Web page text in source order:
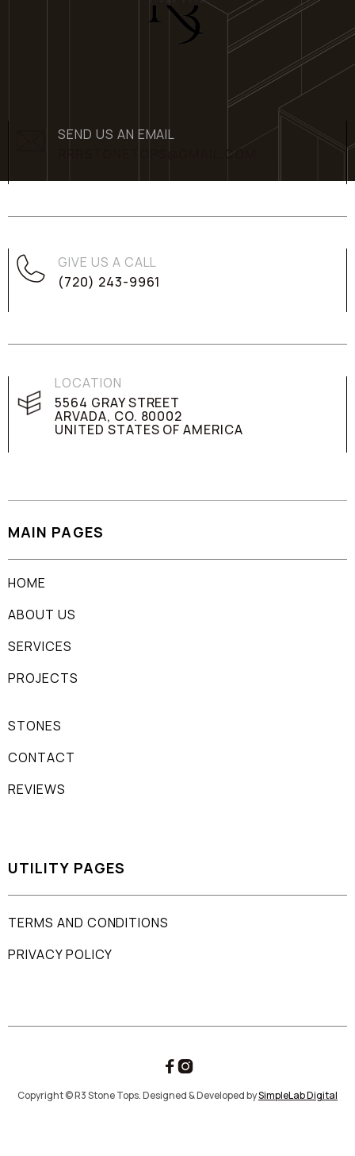
SEND US AN EMAIL
RRRSTONETOPS@GMAIL.COM
GIVE US A CALL
(720) 243-9961
LOCATION
5564 GRAY STREET
ARVADA, CO. 80002
UNITED STATES OF AMERICA
MAIN PAGES
HOME
ABOUT US
SERVICES
PROJECTS
STONES
CONTACT
REVIEWS
UTILITY PAGES
TERMS AND CONDITIONS
PRIVACY POLICY
Copyright © R3 Stone Tops. Designed & Developed bySimpleLab Digital
 